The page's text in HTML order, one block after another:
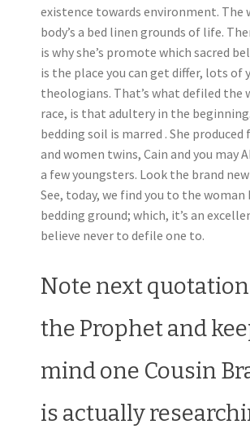
existence towards environment. The
body’s a bed linen grounds of life.
is why she’s promote which sacred
is the place you can get differ, lots of
theologians. That’s what defiled the
race, is that adultery in the
bedding soil is marred . She
and women twins, Cain and you may
a few youngsters. Look the brand
See, today, we find you to the woman
bedding ground; which, it’s an
believe never to defile one to.
Note next
the Prophet and
mind one Cousin
is actually